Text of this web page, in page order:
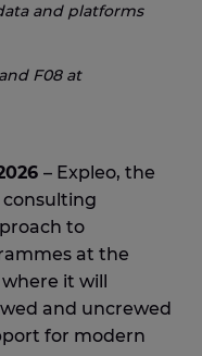
and platforms
F08 at
– Expleo, the
to
at the
it will
and uncrewed
for modern